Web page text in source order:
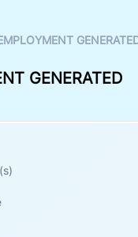
GENERATED